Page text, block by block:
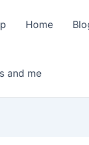
Home
and me